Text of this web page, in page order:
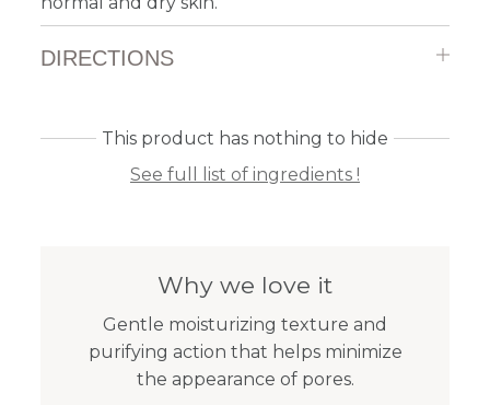
DIRECTIONS
This product has nothing to hide
See full list of ingredients !
Why we love it
Gentle moisturizing texture and
purifying action that helps minimize
the appearance of pores.